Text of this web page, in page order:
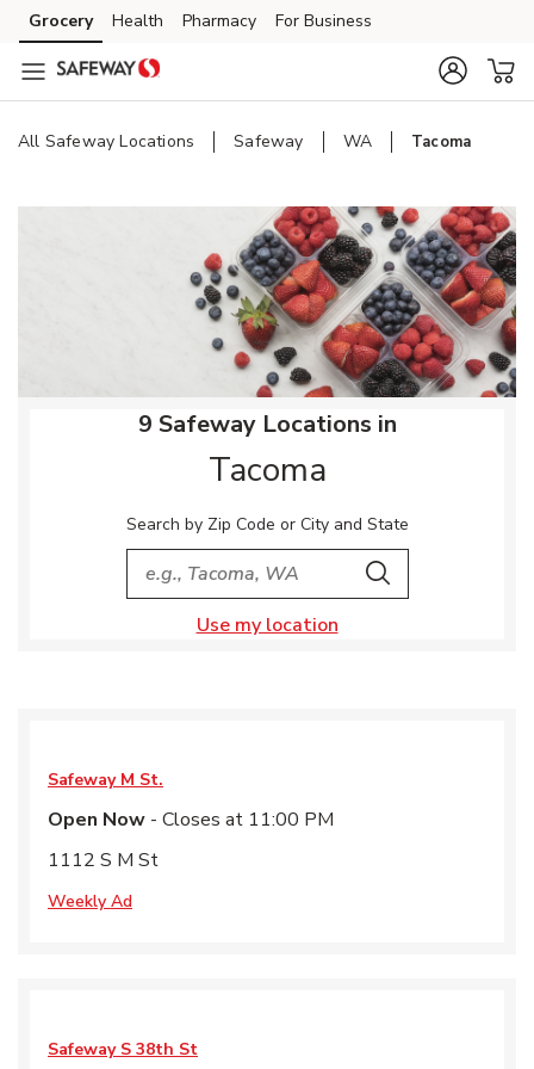
Skip to content
Skip to main content
Skip to cookie settings
Skip to chat
Grocery Health Pharmacy For Business
All Safeway Locations Safeway WA Tacoma
9 Safeway Locations in
Tacoma
Search by Zip Code or City and State
City, State/Provice, Zip or City & Country
Search
Use my location
Safeway M St.
Open Now - Closes at 11:00 PM
1112 S M St
Weekly Ad
Safeway S 38th St